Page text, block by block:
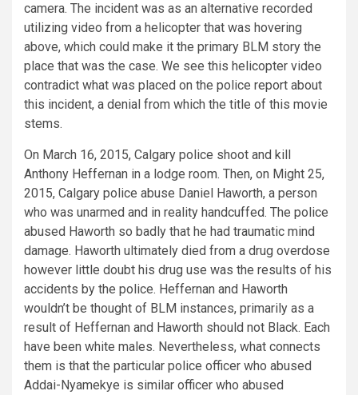
camera. The incident was as an alternative recorded
utilizing video from a helicopter that was hovering
above, which could make it the primary BLM story the
place that was the case. We see this helicopter video
contradict what was placed on the police report about
this incident, a denial from which the title of this movie
stems.
On March 16, 2015, Calgary police shoot and kill
Anthony Heffernan in a lodge room. Then, on Might 25,
2015, Calgary police abuse Daniel Haworth, a person
who was unarmed and in reality handcuffed. The police
abused Haworth so badly that he had traumatic mind
damage. Haworth ultimately died from a drug overdose
however little doubt his drug use was the results of his
accidents by the police. Heffernan and Haworth
wouldn’t be thought of BLM instances, primarily as a
result of Heffernan and Haworth should not Black. Each
have been white males. Nevertheless, what connects
them is that the particular police officer who abused
Addai-Nyamekye is similar officer who abused